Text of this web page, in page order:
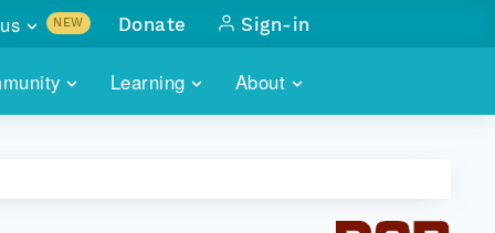
Learning About
NEW
with
Donate Sign-in